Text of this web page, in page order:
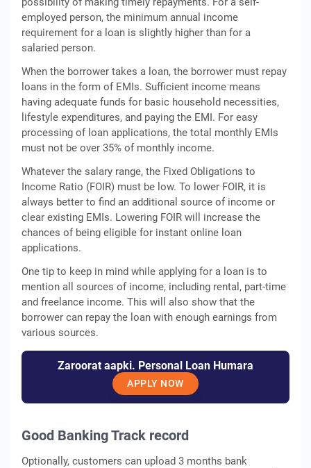
employed person, the minimum annual income
requirement for a loan is slightly higher than for a
salaried person.
When the borrower takes a loan, the borrower must repay
loans in the form of EMIs. Sufficient income means
having adequate funds for basic household necessities,
lifestyle expenditures, and paying the EMI. For easy
processing of loan applications, the total monthly EMIs
must not be over 35% of monthly income.
Whatever the salary range, the Fixed Obligations to
Income Ratio (FOIR) must be low. To lower FOIR, it is
always better to find an additional source of income or
clear existing EMIs. Lowering FOIR will increase the
chances of being eligible for instant online loan
applications.
One tip to keep in mind while applying for a loan is to
mention all sources of income, including rental, part-time
and freelance income. This will also show that the
borrower can repay the loan with enough earnings from
various sources.
Zaroorat aapki. Personal Loan Humara
APPLY NOW
Good Banking Track record
Optionally, customers can upload 3 months bank